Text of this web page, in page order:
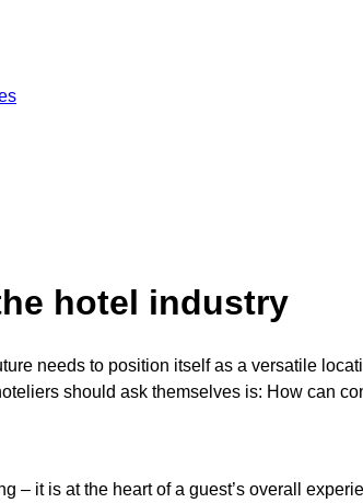
hotel industry
needs to position itself as a versatile
should ask themselves is: How can
– it is at the heart of a guest’s overall